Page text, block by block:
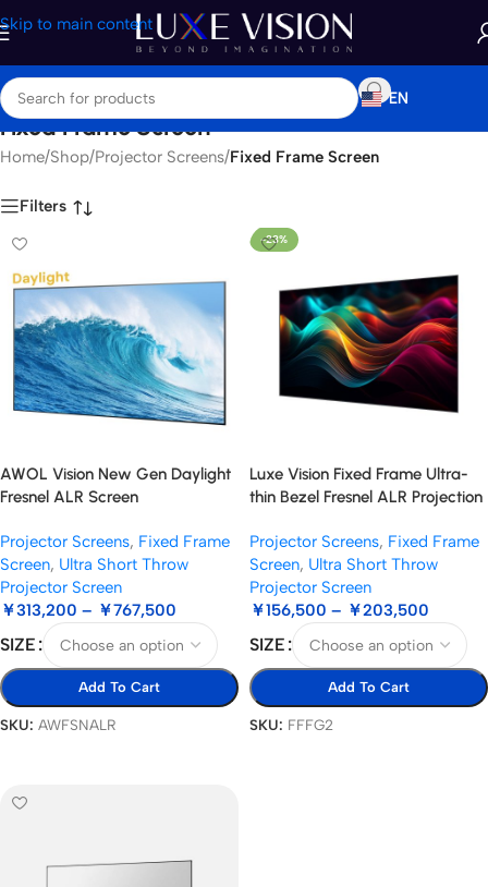
Skip to main content
EN
Fixed Frame Screen
Home/Shop/Projector Screens/Fixed Frame Screen
Filters
AWOL Vision New Gen Daylight
Fresnel ALR Screen
Projector Screens, Fixed Frame
Screen, Ultra Short Throw
Projector Screen
￥313,200 – ￥767,500
SIZE
Add To Cart
SKU: AWFSNALR
-23%
Luxe Vision Fixed Frame Ultra-
thin Bezel Fresnel ALR Projection
Projector Screens, Fixed Frame
Screen, Ultra Short Throw
Projector Screen
￥156,500 – ￥203,500
SIZE
Add To Cart
SKU: FFFG2